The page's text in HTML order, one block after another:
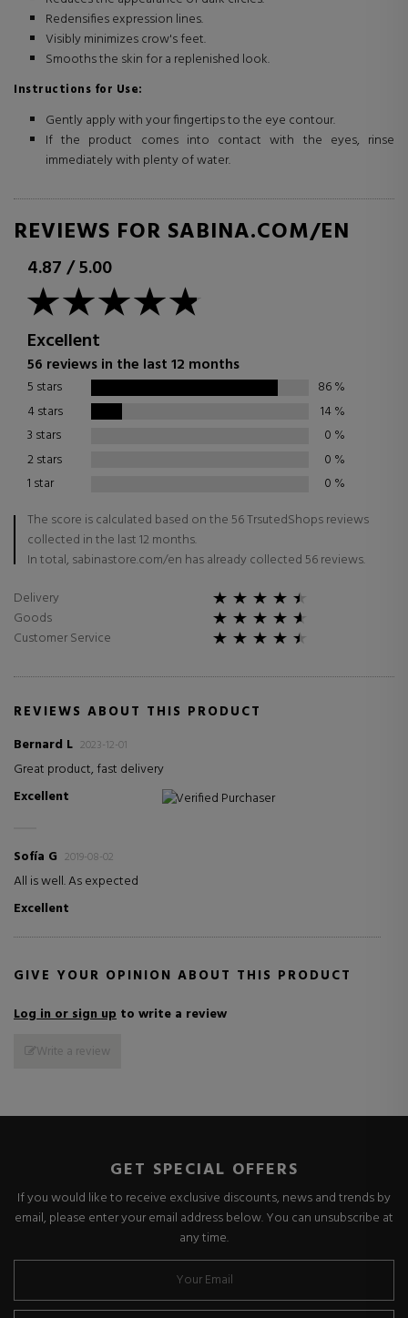
Redensifies expression lines.
Visibly minimizes crow's feet.
Smooths the skin for a replenished look.
Instructions for Use:
Gently apply with your fingertips to the eye contour.
If the product comes into contact with the eyes, rinse
immediately with plenty of water.
REVIEWS FOR SABINA.COM/EN
4.87/5.00
Excellent
56 reviews in the last 12 months
5 stars 86%
4 stars
14%
3 stars
0 %
2 stars
0 %
1 star
0 %
The score is calculated based on the 56 TrsutedShops reviews
collected in the last 12 months.
In total, sabinastore.com/en has already collected 56 reviews.
Delivery
Goods
Customer Service
REVIEWS ABOUT THIS PRODUCT
Bernard L 2023-12-01
Great product, fast delivery
Excellent
Verified Purchaser
Sofía G 2019-08-02
All is well. As expected
Excellent
GIVE YOUR OPINION ABOUT THIS PRODUCT
Log in or sign up to write a review
Write a review
GET SPECIAL OFFERS
If you would like to receive exclusive discounts, news and trends by
email, please enter your email address below. You can unsubscribe at
any time.